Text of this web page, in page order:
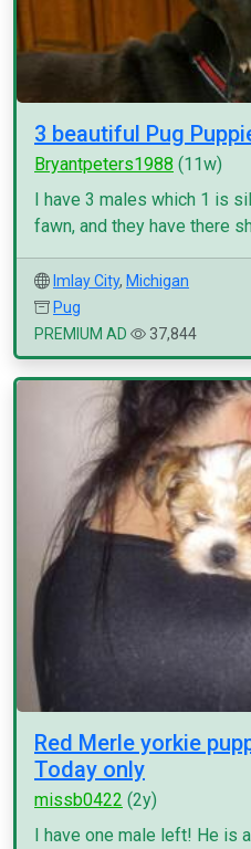
3 beautiful Pug
Bryantpeters1988 (11w)
I have 3 males which 1 is
fawn, and they have there
Imlay City, Michigan
Pug
PREMIUM AD
37,844
Red Merle yorkie
Today only
missb0422 (2y)
I have one male left! He is